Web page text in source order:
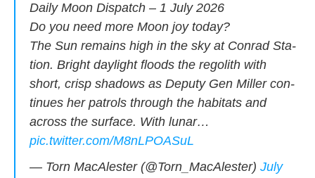
e
b
o
o
k
e
st
di
t
Pr
e
ss
y
Li
n
k
ar
e
Dai­ly Moon Dis­patch – 1 July 2026
Do you need more Moon joy today?
The Sun remains high in the sky at Con­rad Sta­
tion. Bright day­light floods the regolith with
short, crisp shad­ows as Deputy Gen Miller con­
tin­ues her patrols through the habi­tats and
across the sur­face. With lunar…
pic.twitter.com/M8nLPOASuL
— Torn MacAlester (@Torn_MacAlester) July